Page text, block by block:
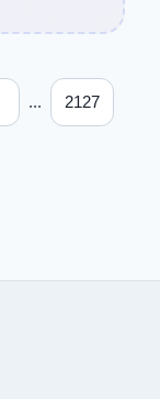
... 2127